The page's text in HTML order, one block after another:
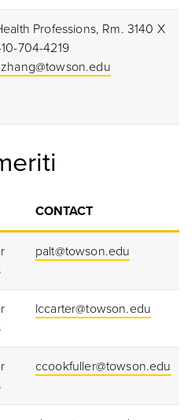
Professions, Rm. 3140 X
704-4219
CONTACT
palt@towson.edu
lccarter@towson.edu
ccookfuller@towson.edu